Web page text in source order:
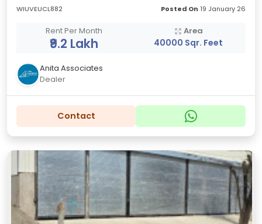
WIUVEUCL882 Posted On 19 January 26
Rent Per Month
₹9.2 Lakh
Area
40000 Sqr. Feet
Anita Associates
Dealer
Contact